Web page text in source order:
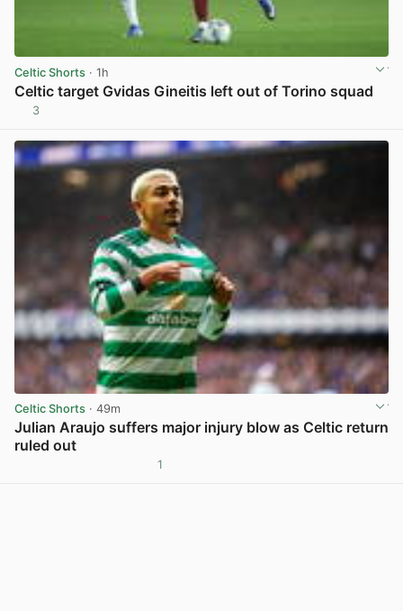
Celtic Shorts · 1h
Celtic target Gvidas Gineitis left out of Torino squad
3
Celtic Shorts · 49m
Julian Araujo suffers major injury blow as Celtic return
ruled out
1